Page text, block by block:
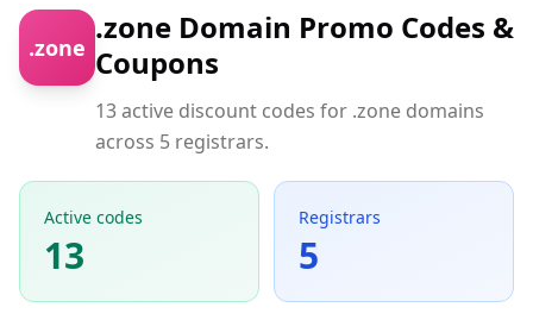
.zone
.zone Domain Promo Codes &
Coupons
13 active discount codes for .zone domains
across 5 registrars.
Active codes
13
Registrars
5